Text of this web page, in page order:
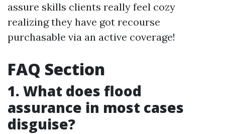
assure skills clients really feel cozy
realizing they have got recourse
purchasable via an active coverage!
FAQ Section
1. What does flood
assurance in most cases
disguise?